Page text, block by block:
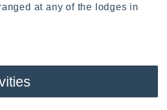
at any of the lodges in